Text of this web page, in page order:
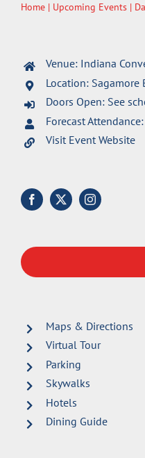
Home | Upcoming Events |
Venue: Indiana
Location: Sagamore
Doors Open: See
Forecast
Visit Event Website
Maps & Directions
Virtual Tour
Parking
Skywalks
Hotels
Dining Guide